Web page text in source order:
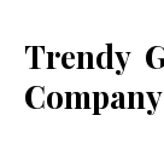
Trendy
Company